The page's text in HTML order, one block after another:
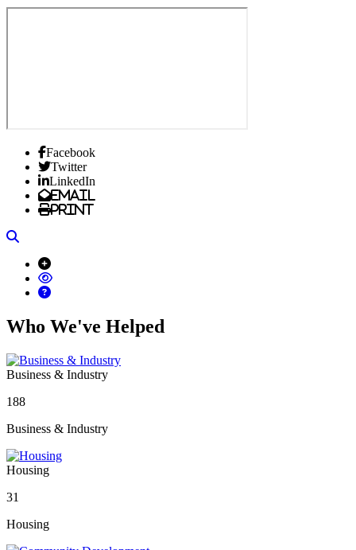
Facebook
Twitter
LinkedIn
Email
Print
Who We've Helped
Business & Industry
188
Business & Industry
Housing
31
Housing